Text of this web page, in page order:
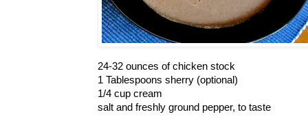
24-32 ounces of chicken stock
1 Tablespoons sherry (optional)
1/4 cup cream
salt and freshly ground pepper, to taste